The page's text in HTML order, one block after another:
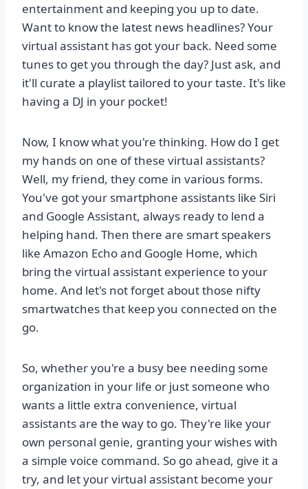
entertainment and keeping you up to date.
Want to know the latest news headlines? Your
virtual assistant has got your back. Need some
tunes to get you through the day? Just ask, and
it'll curate a playlist tailored to your taste. It's like
having a DJ in your pocket!
Now, I know what you're thinking. How do I get
my hands on one of these virtual assistants?
Well, my friend, they come in various forms.
You've got your smartphone assistants like Siri
and Google Assistant, always ready to lend a
helping hand. Then there are smart speakers
like Amazon Echo and Google Home, which
bring the virtual assistant experience to your
home. And let's not forget about those nifty
smartwatches that keep you connected on the
go.
So, whether you're a busy bee needing some
organization in your life or just someone who
wants a little extra convenience, virtual
assistants are the way to go. They're like your
own personal genie, granting your wishes with
a simple voice command. So go ahead, give it a
try, and let your virtual assistant become your